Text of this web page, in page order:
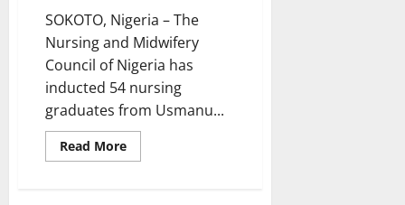
SOKOTO, Nigeria – The
Nursing and Midwifery
Council of Nigeria has
inducted 54 nursing
graduates from Usmanu...
Read MoreRead
more